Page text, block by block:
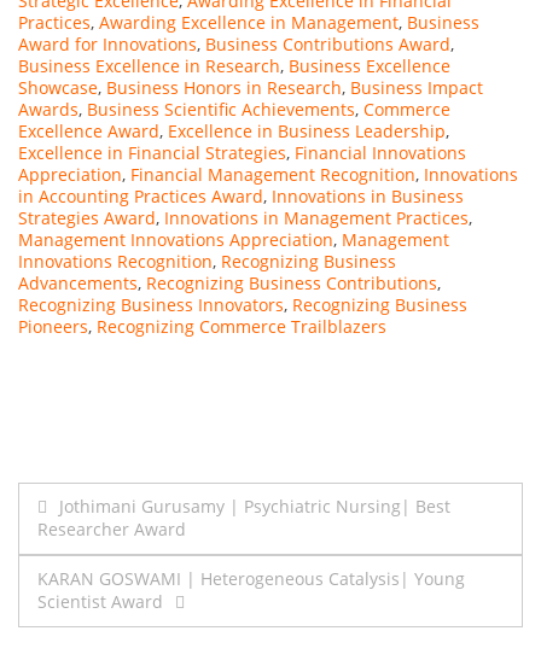
Practices, Awarding Excellence in Management, Business
Award for Innovations, Business Contributions Award,
Business Excellence in Research, Business Excellence
Showcase, Business Honors in Research, Business Impact
Awards, Business Scientific Achievements, Commerce
Excellence Award, Excellence in Business Leadership,
Excellence in Financial Strategies, Financial Innovations
Appreciation, Financial Management Recognition, Innovations
in Accounting Practices Award, Innovations in Business
Strategies Award, Innovations in Management Practices,
Management Innovations Appreciation, Management
Innovations Recognition, Recognizing Business
Advancements, Recognizing Business Contributions,
Recognizing Business Innovators, Recognizing Business
Pioneers, Recognizing Commerce Trailblazers
Post
navigation
Jothimani Gurusamy | Psychiatric Nursing| Best
Researcher Award
KARAN GOSWAMI | Heterogeneous Catalysis| Young
Scientist Award